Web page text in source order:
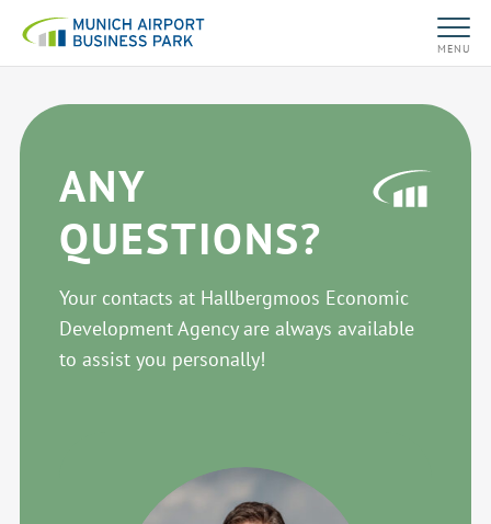
MENU
ANY
QUESTIONS?
Your contacts at Hallbergmoos Economic
Development Agency are always available
to assist you personally!